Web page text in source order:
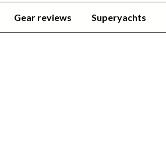
Gear reviews Superyachts